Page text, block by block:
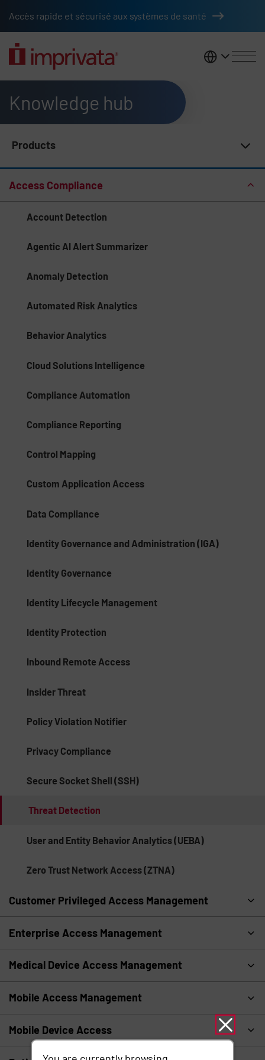
Accès rapide et sécurisé aux systèmes de santé
France
Knowledge hub
Products
Access Compliance
Account Detection
Agentic AI Alert Summarizer
Anomaly Detection
Automated Risk Analytics
Behavior Analytics
Cloud Solutions Intelligence
Compliance Automation
Compliance Reporting
Control Mapping
Custom Application Access
Data Compliance
Identity Governance and Administration (IGA)
Identity Governance
Identity Lifecycle Management
Identity Protection
Inbound Remote Access
Insider Threat
Policy Violation Notifier
Privacy Compliance
Secure Socket Shell (SSH)
Threat Detection
User and Entity Behavior Analytics (UEBA)
Zero Trust Network Access (ZTNA)
Customer Privileged Access Management
Enterprise Access Management
Medical Device Access Management
Mobile Access Management
Mobile Device Access